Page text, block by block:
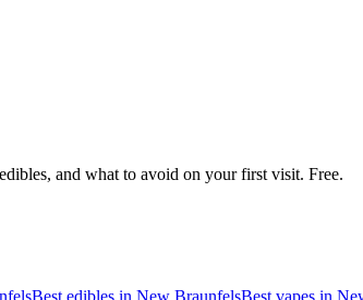
and what to avoid on your first visit. Free.